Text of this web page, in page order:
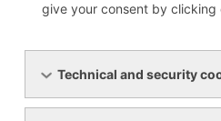
give your consent by clicking
Technical and security